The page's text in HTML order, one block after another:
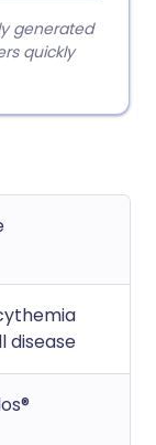
generated
quickly
disease